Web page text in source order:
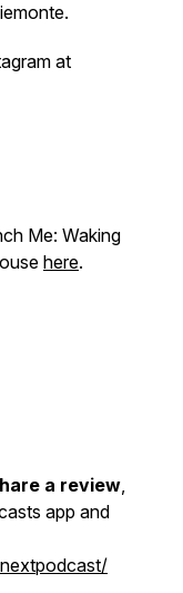
at
Me: Waking
here.
a review,
app and